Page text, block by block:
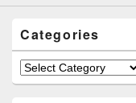
Categories
Categories